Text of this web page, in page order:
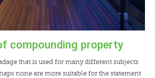
compounding property
that is used for many different subjects
none are more suitable for the statement